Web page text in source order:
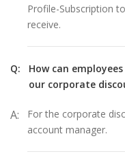
Profile-Subscription
receive.
Q:
How can
our corporate
A:
For the corporate
account manager.